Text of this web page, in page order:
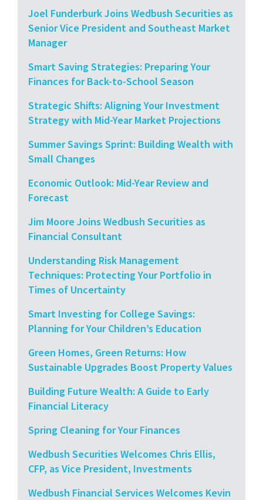
Joel Funderburk Joins Wedbush Securities as
Senior Vice President and Southeast Market
Manager
Smart Saving Strategies: Preparing Your
Finances for Back-to-School Season
Strategic Shifts: Aligning Your Investment
Strategy with Mid-Year Market Projections
Summer Savings Sprint: Building Wealth with
Small Changes
Economic Outlook: Mid-Year Review and
Forecast
Jim Moore Joins Wedbush Securities as
Financial Consultant
Understanding Risk Management
Techniques: Protecting Your Portfolio in
Times of Uncertainty
Smart Investing for College Savings:
Planning for Your Children’s Education
Green Homes, Green Returns: How
Sustainable Upgrades Boost Property Values
Building Future Wealth: A Guide to Early
Financial Literacy
Spring Cleaning for Your Finances
Wedbush Securities Welcomes Chris Ellis,
CFP, as Vice President, Investments
Wedbush Financial Services Welcomes Kevin